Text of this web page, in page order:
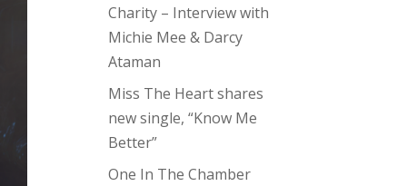
Charity – Interview with
Michie Mee & Darcy
Ataman
Miss The Heart shares
new single, “Know Me
Better”
One In The Chamber